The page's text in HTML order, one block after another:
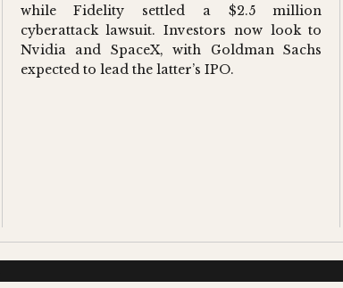
while Fidelity settled a $2.5 million
cyberattack lawsuit. Investors now look to
Nvidia and SpaceX, with Goldman Sachs
expected to lead the latter’s IPO.